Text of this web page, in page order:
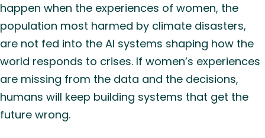
happen when the experiences of women, the
population most harmed by climate disasters,
are not fed into the AI systems shaping how the
world responds to crises. If women’s experiences
are missing from the data and the decisions,
humans will keep building systems that get the
future wrong.